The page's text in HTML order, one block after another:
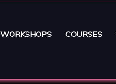
WORKSHOPS COURSES